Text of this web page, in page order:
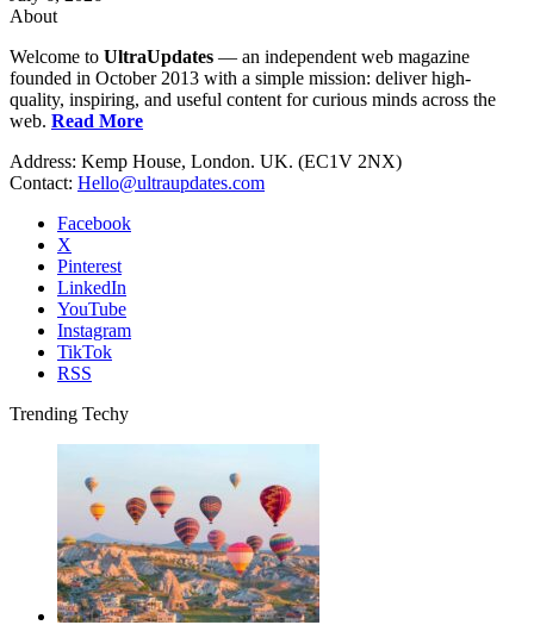
About
Welcome to UltraUpdates — an independent web magazine
founded in October 2013 with a simple mission: deliver high-
quality, inspiring, and useful content for curious minds across the
web. Read More
Address: Kemp House, London. UK. (EC1V 2NX)
Contact: Hello@ultraupdates.com
Facebook
X
Pinterest
LinkedIn
YouTube
Instagram
TikTok
RSS
Trending Techy